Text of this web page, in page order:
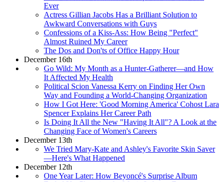
Ever
Actress Gillian Jacobs Has a Brilliant Solution to
Awkward Conversations with Guys
Confessions of a Kiss-Ass: How Being "Perfect"
Almost Ruined My Career
The Dos and Don'ts of Office Happy Hour
December 16th
Go Wild: My Month as a Hunter-Gatherer—and How
It Affected My Health
Political Scion Vanessa Kerry on Finding Her Own
Way and Founding a World-Changing Organization
How I Got Here: 'Good Morning America' Cohost Lara
Spencer Explains Her Career Path
Is Doing It All the New "Having It All"? A Look at the
Changing Face of Women's Careers
December 13th
We Tried Mary-Kate and Ashley's Favorite Skin Saver
—Here's What Happened
December 12th
One Year Later: How Beyoncé's Surprise Album